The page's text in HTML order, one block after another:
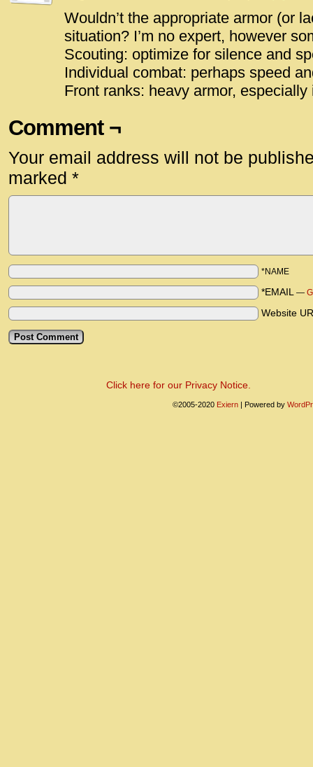
Wouldn’t the appropriate armor (or
situation? I’m no expert, however
Scouting: optimize for silence and
Individual combat: perhaps speed
Front ranks: heavy armor, especially
Comment ¬
Your email address will not be
marked *
*NAME
*EMAIL —
Website
Click here for our Privacy Notice.
©2005-2020 Exiern | Powered by